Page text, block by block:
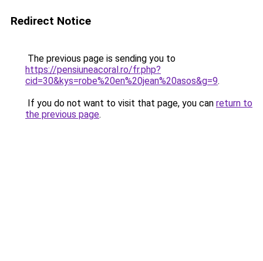
Redirect Notice
The previous page is sending you to
https://pensiuneacoral.ro/fr.php?
cid=30&kys=robe%20en%20jean%20asos&g=9.
If you do not want to visit that page, you can return to
the previous page.